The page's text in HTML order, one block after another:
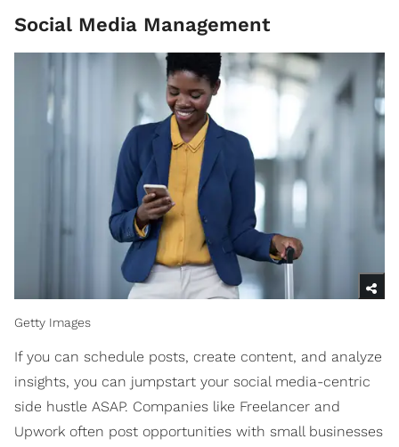
Social Media Management
Getty Images
If you can schedule posts, create content, and analyze
insights, you can jumpstart your social media-centric
side hustle ASAP. Companies like Freelancer and
Upwork often post opportunities with small businesses